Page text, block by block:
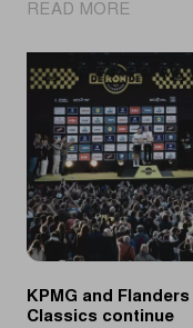
READ MORE|
of
Flanders
attracts
one
million
viewers
in
KPMG and Flanders
Classics continue